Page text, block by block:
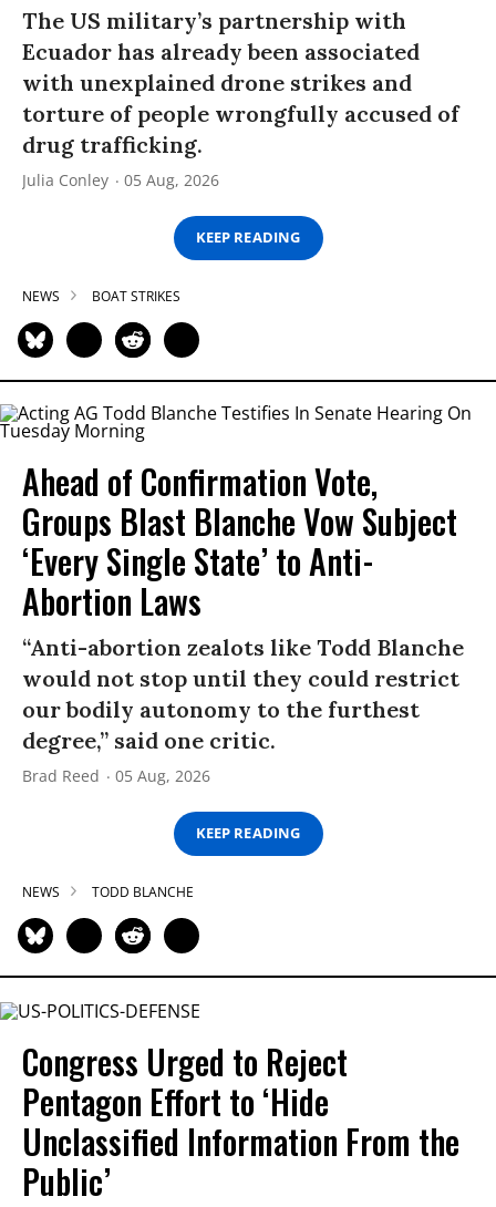
The US military’s partnership with
Ecuador has already been associated
with unexplained drone strikes and
torture of people wrongfully accused of
drug trafficking.
Julia Conley 05 Aug, 2026
KEEP READING
NEWS BOAT STRIKES
Ahead of Confirmation Vote,
Groups Blast Blanche Vow Subject
‘Every Single State’ to Anti-
Abortion Laws
“Anti-abortion zealots like Todd Blanche
would not stop until they could restrict
our bodily autonomy to the furthest
degree,” said one critic.
Brad Reed 05 Aug, 2026
KEEP READING
NEWS TODD BLANCHE
Congress Urged to Reject
Pentagon Effort to ‘Hide
Unclassified Information From the
Public’